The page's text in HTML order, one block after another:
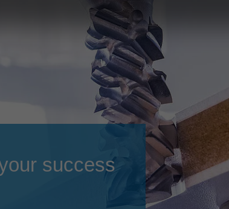
Suomi
Taiwan
Türkiye
USA
Việt Nam
中国
ประเทศไทย
Україна
success